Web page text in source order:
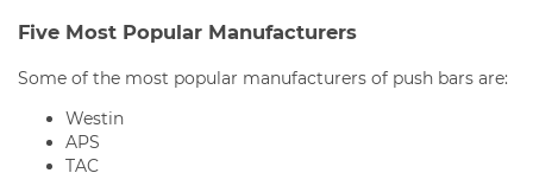
Five Most Popular Manufacturers
Some of the most popular manufacturers of push bars are:
Westin
APS
TAC